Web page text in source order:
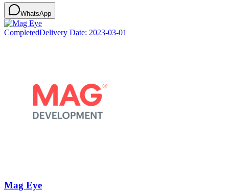
WhatsApp
CompletedDelivery Date: 2023-03-01
Mag Eye